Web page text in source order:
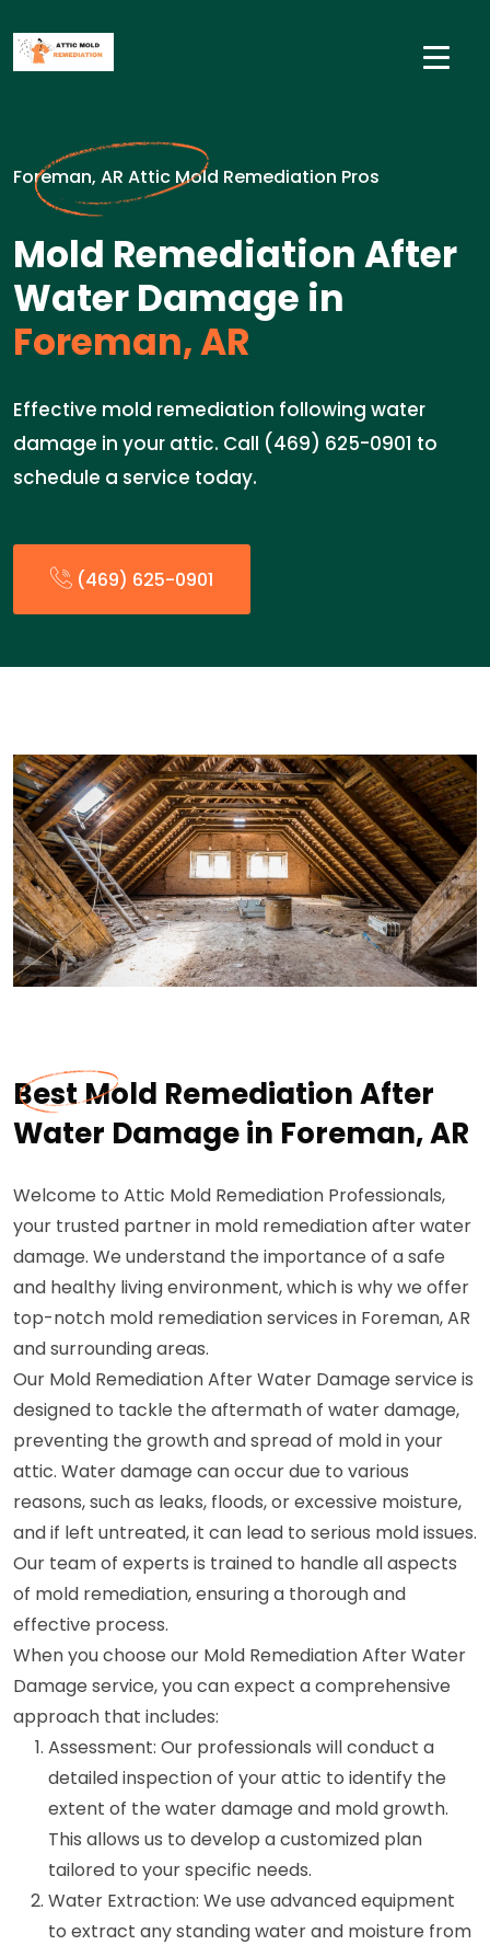
Foreman, AR Attic Mold Remediation Pros
Mold Remediation After
Water Damage in
Foreman, AR
Effective mold remediation following water
damage in your attic. Call (469) 625-0901 to
schedule a service today.
(469) 625-0901
Best Mold Remediation After
Water Damage in Foreman, AR
Welcome to Attic Mold Remediation Professionals,
your trusted partner in mold remediation after water
damage. We understand the importance of a safe
and healthy living environment, which is why we offer
top-notch mold remediation services in Foreman, AR
and surrounding areas.
Our Mold Remediation After Water Damage service is
designed to tackle the aftermath of water damage,
preventing the growth and spread of mold in your
attic. Water damage can occur due to various
reasons, such as leaks, floods, or excessive moisture,
and if left untreated, it can lead to serious mold issues.
Our team of experts is trained to handle all aspects
of mold remediation, ensuring a thorough and
effective process.
When you choose our Mold Remediation After Water
Damage service, you can expect a comprehensive
approach that includes:
Assessment: Our professionals will conduct a
detailed inspection of your attic to identify the
extent of the water damage and mold growth.
This allows us to develop a customized plan
tailored to your specific needs.
Water Extraction: We use advanced equipment
to extract any standing water and moisture from